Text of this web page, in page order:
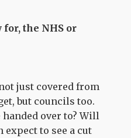
for, the NHS or
just covered from
but councils too.
over to? Will
expect to see a cut